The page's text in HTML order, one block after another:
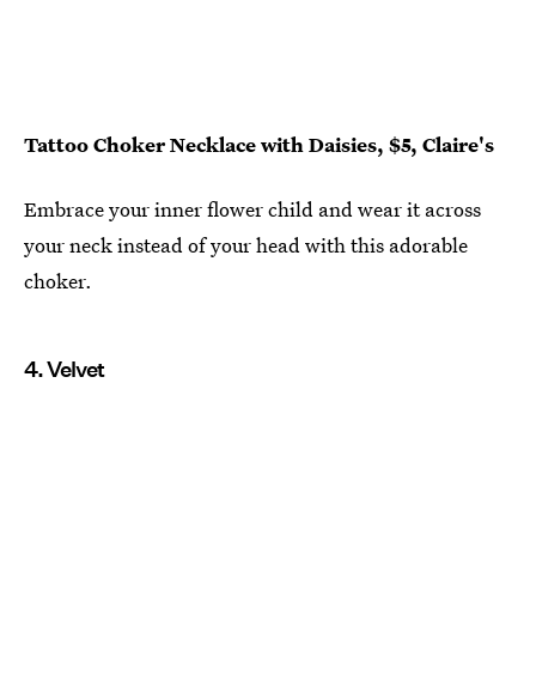
Tattoo Choker Necklace with Daisies, $5, Claire's
Embrace your inner flower child and wear it across
your neck instead of your head with this adorable
choker.
4. Velvet